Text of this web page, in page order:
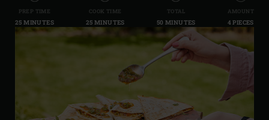
PREP TIME
25 MINUTES
COOK TIME
25 MINUTES
TOTAL
50 MINUTES
AMOUNT
4 PIECES